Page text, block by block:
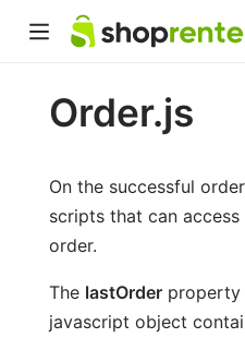
Order.js
On the successful
scripts that can
order.
The lastOrderproperty
javascript object